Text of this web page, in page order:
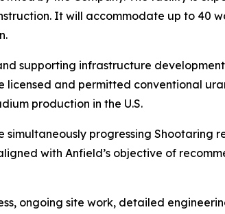
It will accommodate up to 40
supporting infrastructure
and permitted conventional
production in the U.S.
progressing Shootaring
with Anfield’s objective of
ongoing site work, detailed